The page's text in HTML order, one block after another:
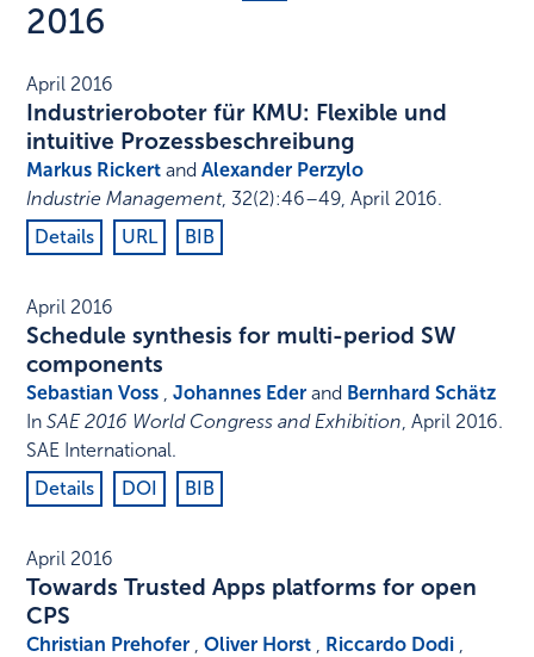
2016
April 2016
Industrieroboter für KMU: Flexible und
intuitive Prozessbeschreibung
Markus Rickert andAlexander Perzylo
Industrie Management, 32(2):46–49,April 2016.
Details
URL BIB
April 2016
Schedule synthesis for multi-period SW
components
Sebastian Voss ,Johannes Eder and Bernhard Schätz
InSAE 2016 World Congress and Exhibition,April 2016.
SAE International.
Details
DOI BIB
April 2016
Towards Trusted Apps platforms for open
CPS
Christian Prehofer ,Oliver Horst , Riccardo Dodi ,